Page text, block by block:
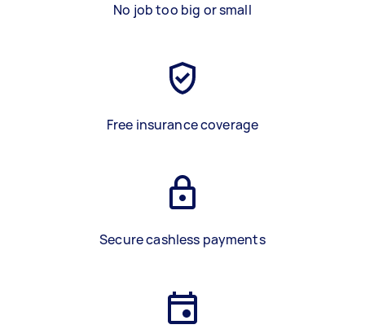
No job too big or small
Free insurance coverage
Secure cashless payments